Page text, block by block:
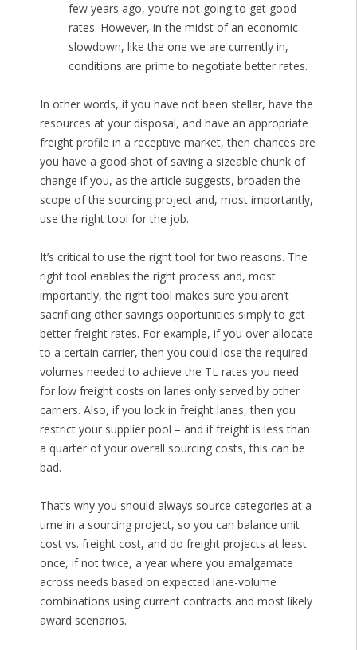
few years ago, you’re not going to get good
rates. However, in the midst of an economic
slowdown, like the one we are currently in,
conditions are prime to negotiate better rates.
In other words, if you have not been stellar, have the
resources at your disposal, and have an appropriate
freight profile in a receptive market, then chances are
you have a good shot of saving a sizeable chunk of
change if you, as the article suggests, broaden the
scope of the sourcing project and, most importantly,
use the right tool for the job.
It’s critical to use the right tool for two reasons. The
right tool enables the right process and, most
importantly, the right tool makes sure you aren’t
sacrificing other savings opportunities simply to get
better freight rates. For example, if you over-allocate
to a certain carrier, then you could lose the required
volumes needed to achieve the TL rates you need
for low freight costs on lanes only served by other
carriers. Also, if you lock in freight lanes, then you
restrict your supplier pool – and if freight is less than
a quarter of your overall sourcing costs, this can be
bad.
That’s why you should always source categories at a
time in a sourcing project, so you can balance unit
cost vs. freight cost, and do freight projects at least
once, if not twice, a year where you amalgamate
across needs based on expected lane-volume
combinations using current contracts and most likely
award scenarios.